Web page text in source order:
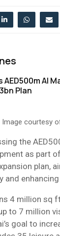
Al
Plan
Image courtesy
the
as part
plan,
enhancing
4 million sq
to 7 million
goal to